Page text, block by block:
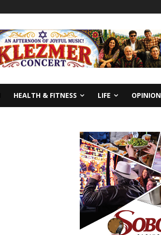
HEALTH & FITNESS LIFE OPINION